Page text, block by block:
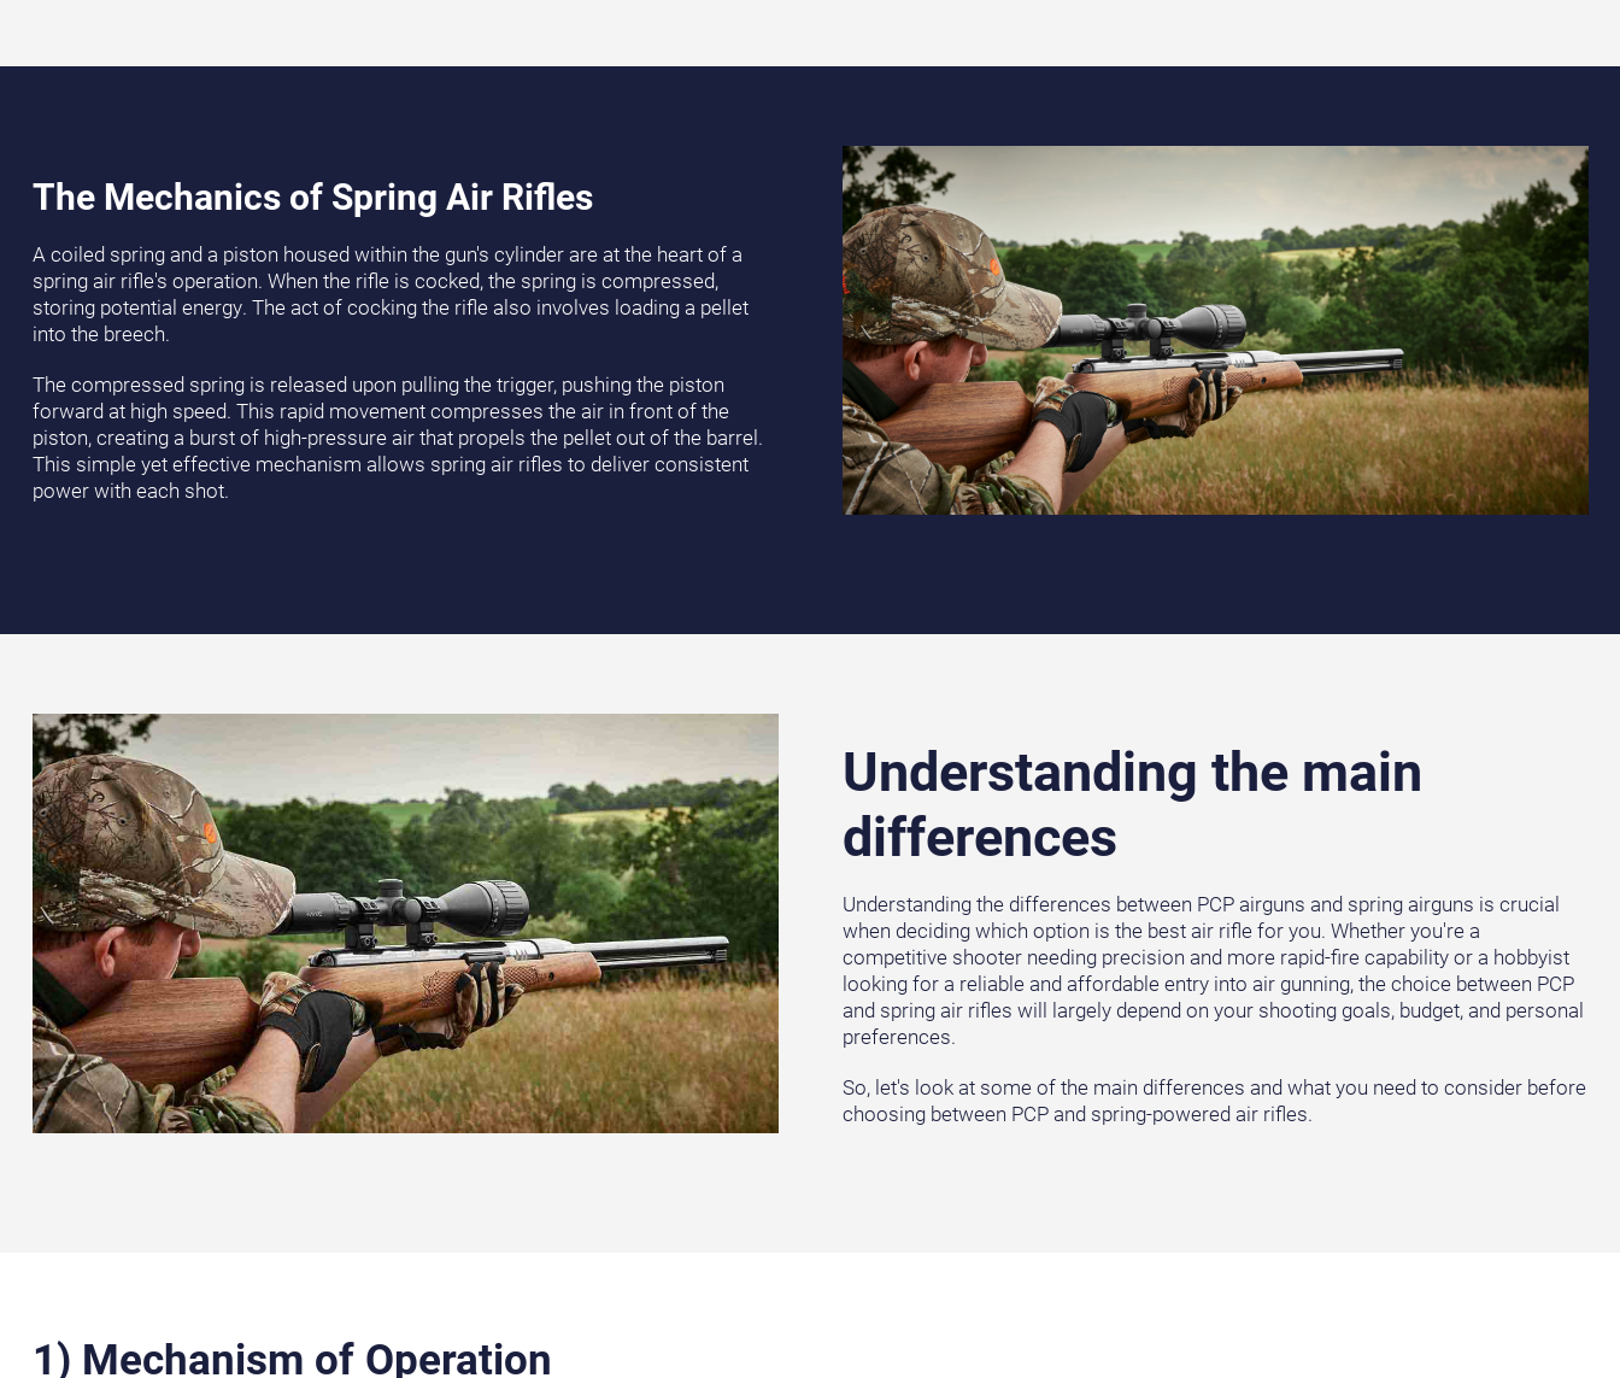
The Mechanics of Spring Air Rifles
A coiled spring and a piston housed within the gun's cylinder are at the heart of a
spring air rifle's operation. When the rifle is cocked, the spring is compressed,
storing potential energy. The act of cocking the rifle also involves loading a pellet
into the breech.
The compressed spring is released upon pulling the trigger, pushing the piston
forward at high speed. This rapid movement compresses the air in front of the
piston, creating a burst of high-pressure air that propels the pellet out of the barrel.
This simple yet effective mechanism allows spring air rifles to deliver consistent
power with each shot.
Understanding the main
differences
Understanding the differences between PCP airguns and spring airguns is crucial
when deciding which option is the best air rifle for you. Whether you're a
competitive shooter needing precision and more rapid-fire capability or a hobbyist
looking for a reliable and affordable entry into air gunning, the choice between PCP
and spring air rifles will largely depend on your shooting goals, budget, and personal
preferences.
So, let's look at some of the main differences and what you need to consider before
choosing between PCP and spring-powered air rifles.
1) Mechanism of Operation